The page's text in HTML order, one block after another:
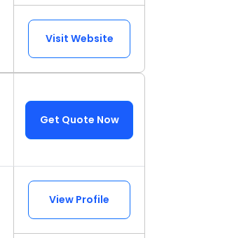
Visit Website
Get Quote Now
View Profile